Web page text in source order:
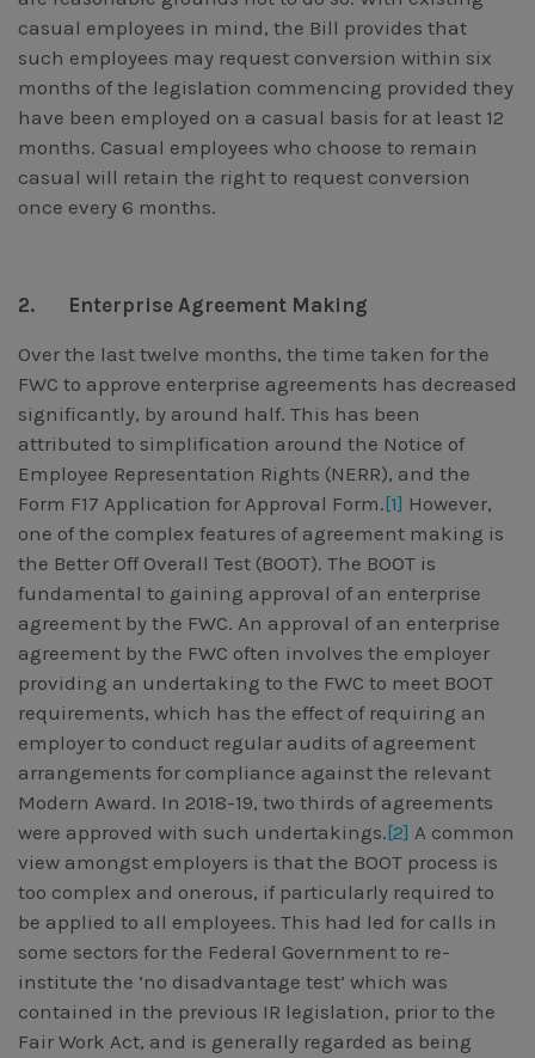
casual employees in mind, the Bill provides that
such employees may request conversion within six
months of the legislation commencing provided they
have been employed on a casual basis for at least 12
months. Casual employees who choose to remain
casual will retain the right to request conversion
once every 6 months.
2. Enterprise Agreement Making
Over the last twelve months, the time taken for the
FWC to approve enterprise agreements has decreased
significantly, by around half. This has been
attributed to simplification around the Notice of
Employee Representation Rights (NERR), and the
Form F17 Application for Approval Form.[1] However,
one of the complex features of agreement making is
the Better Off Overall Test (BOOT). The BOOT is
fundamental to gaining approval of an enterprise
agreement by the FWC. An approval of an enterprise
agreement by the FWC often involves the employer
providing an undertaking to the FWC to meet BOOT
requirements, which has the effect of requiring an
employer to conduct regular audits of agreement
arrangements for compliance against the relevant
Modern Award. In 2018-19, two thirds of agreements
were approved with such undertakings.[2] A common
view amongst employers is that the BOOT process is
too complex and onerous, if particularly required to
be applied to all employees. This had led for calls in
some sectors for the Federal Government to re-
institute the ‘no disadvantage test’ which was
contained in the previous IR legislation, prior to the
Fair Work Act, and is generally regarded as being